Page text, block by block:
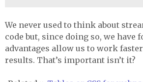
We never used to think about
code but, since doing so, we have
advantages allow us to work
results. That’s important isn’t it?